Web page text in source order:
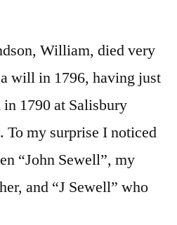
William, died very
will in 1796, having just
1790 at Salisbury
To my surprise I noticed
“John Sewell”, my
and “J Sewell” who